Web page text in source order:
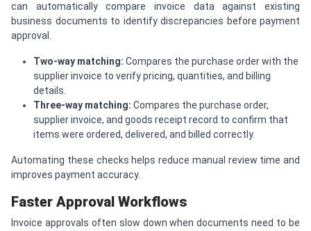
can automatically compare invoice data against existing
business documents to identify discrepancies before payment
approval.
Two-way matching: Compares the purchase order with the
supplier invoice to verify pricing, quantities, and billing
details.
Three-way matching: Compares the purchase order,
supplier invoice, and goods receipt record to confirm that
items were ordered, delivered, and billed correctly.
Automating these checks helps reduce manual review time and
improves payment accuracy.
Faster Approval Workflows
Invoice approvals often slow down when documents need to be